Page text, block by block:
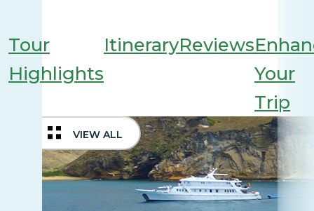
Tour
Highlights
ItineraryReviews
Your
Trip
VIEW ALL